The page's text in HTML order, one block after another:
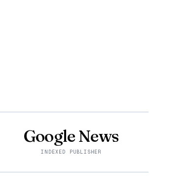
Google News
INDEXED PUBLISHER